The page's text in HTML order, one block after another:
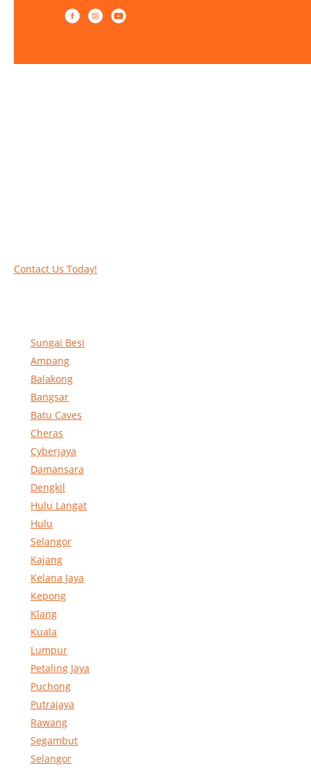
Contact Us Today!
Sungai Besi
Ampang
Balakong
Bangsar
Batu Caves
Cheras
Cyberjaya
Damansara
Dengkil
Hulu Langat
Hulu
Selangor
Kajang
Kelana Jaya
Kepong
Klang
Kuala
Lumpur
Petaling Jaya
Puchong
Putrajaya
Rawang
Segambut
Selangor